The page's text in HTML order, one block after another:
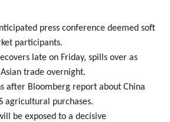
press conference deemed soft
participants.
late on Friday, spills over as
trade overnight.
after Bloomberg report about China
agricultural purchases.
be exposed to a decisive